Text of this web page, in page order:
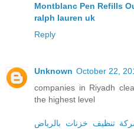
Montblanc Pen Refills
ralph lauren uk
Reply
Unknown October 22,
companies in Riyadh
the highest level
تنظيف خزنات بالرياض